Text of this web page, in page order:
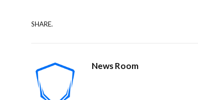
SHARE.
News Room